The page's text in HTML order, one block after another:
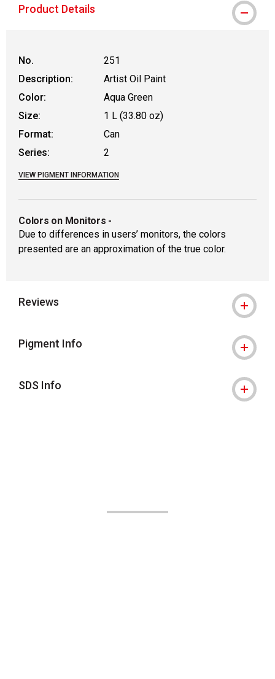
Product Details
No.
251
Description:
Artist Oil Paint
Color:
Aqua Green
Size:
1 L (33.80 oz)
Format:
Can
Series:
2
VIEW PIGMENT INFORMATION
Colors on Monitors -
Due to differences in users’ monitors, the colors
presented are an approximation of the true color.
Reviews
Pigment Info
SDS Info